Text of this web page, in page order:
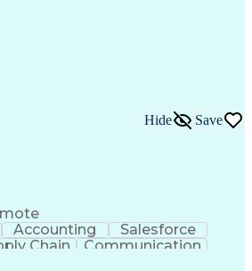
Applications
Process
Hide Save
Accounting
Salesforce
Chain
Communication